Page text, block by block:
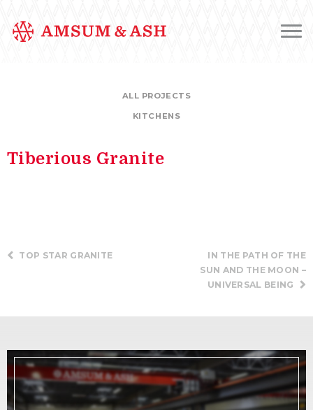
ALL PROJECTS
KITCHENS
Tiberious Granite
TOP STAR GRANITE
IN THE PATH OF THE
SUN AND THE MOON –
UNIVERSAL BEING